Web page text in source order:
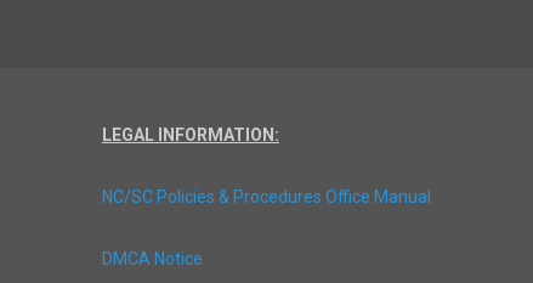
LEGAL INFORMATION:
NC/SC Policies & Procedures Office Manual
DMCA Notice